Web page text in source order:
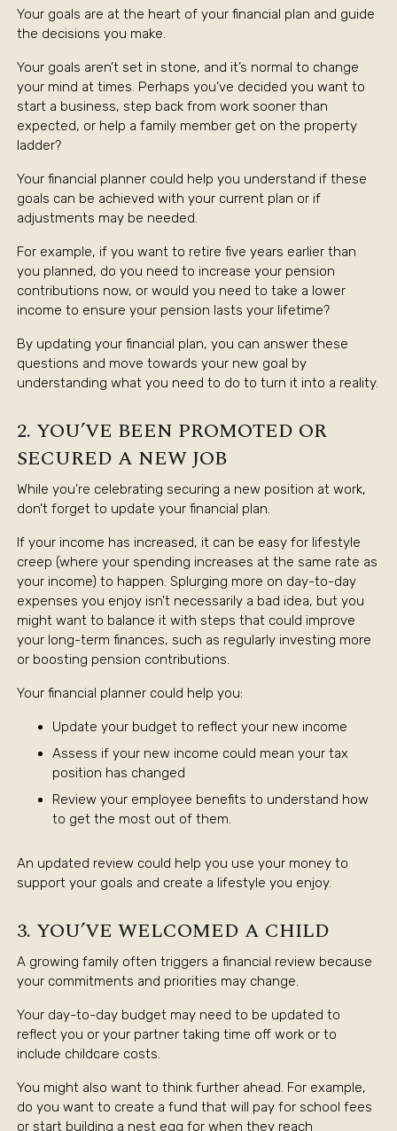
Your goals are at the heart of your financial plan and guide
the decisions you make.
Your goals aren’t set in stone, and it’s normal to change
your mind at times. Perhaps you’ve decided you want to
start a business, step back from work sooner than
expected, or help a family member get on the property
ladder?
Your financial planner could help you understand if these
goals can be achieved with your current plan or if
adjustments may be needed.
For example, if you want to retire five years earlier than
you planned, do you need to increase your pension
contributions now, or would you need to take a lower
income to ensure your pension lasts your lifetime?
By updating your financial plan, you can answer these
questions and move towards your new goal by
understanding what you need to do to turn it into a reality.
2. YOU’VE BEEN PROMOTED OR
SECURED A NEW JOB
While you’re celebrating securing a new position at work,
don’t forget to update your financial plan.
If your income has increased, it can be easy for lifestyle
creep (where your spending increases at the same rate as
your income) to happen. Splurging more on day-to-day
expenses you enjoy isn’t necessarily a bad idea, but you
might want to balance it with steps that could improve
your long-term finances, such as regularly investing more
or boosting pension contributions.
Your financial planner could help you:
Update your budget to reflect your new income
Assess if your new income could mean your tax
position has changed
Review your employee benefits to understand how
to get the most out of them.
An updated review could help you use your money to
support your goals and create a lifestyle you enjoy.
3. YOU’VE WELCOMED A CHILD
A growing family often triggers a financial review because
your commitments and priorities may change.
Your day-to-day budget may need to be updated to
reflect you or your partner taking time off work or to
include childcare costs.
You might also want to think further ahead. For example,
do you want to create a fund that will pay for school fees
or start building a nest egg for when they reach